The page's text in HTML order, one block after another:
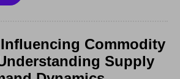
Commodity
Supply